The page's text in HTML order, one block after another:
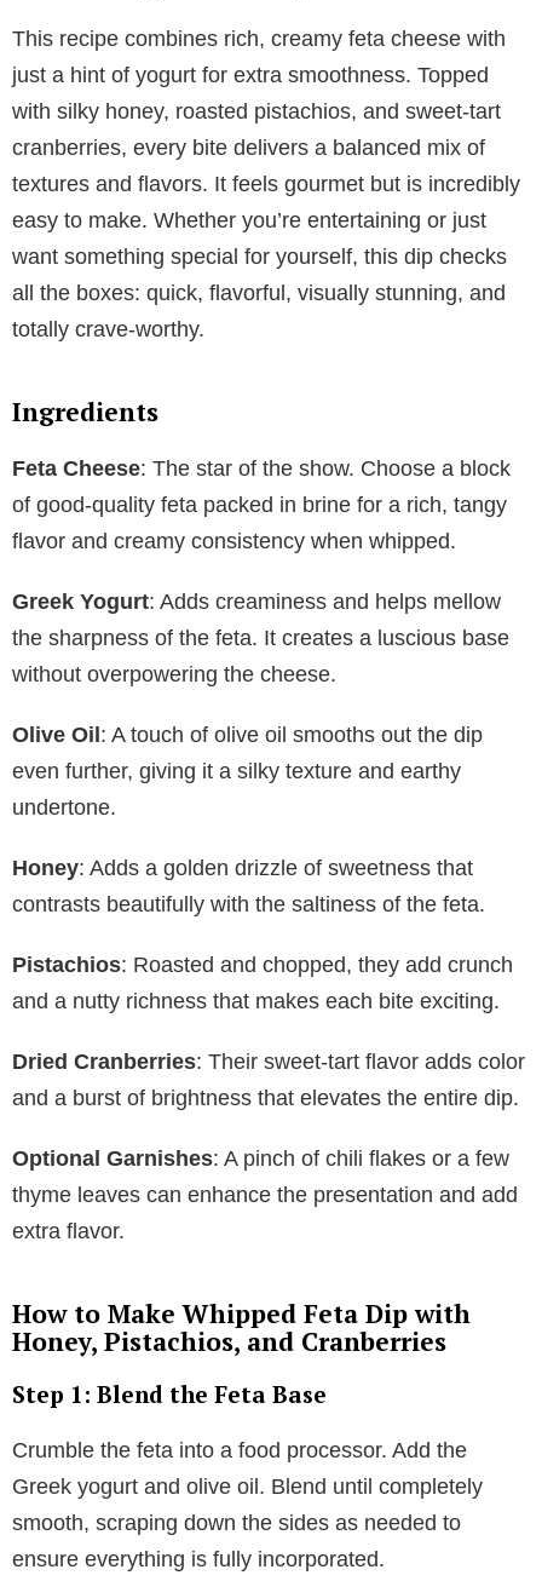
This recipe combines rich, creamy feta cheese with
just a hint of yogurt for extra smoothness. Topped
with silky honey, roasted pistachios, and sweet-tart
cranberries, every bite delivers a balanced mix of
textures and flavors. It feels gourmet but is incredibly
easy to make. Whether you’re entertaining or just
want something special for yourself, this dip checks
all the boxes: quick, flavorful, visually stunning, and
totally crave-worthy.
Ingredients
Feta Cheese: The star of the show. Choose a block
of good-quality feta packed in brine for a rich, tangy
flavor and creamy consistency when whipped.
Greek Yogurt: Adds creaminess and helps mellow
the sharpness of the feta. It creates a luscious base
without overpowering the cheese.
Olive Oil: A touch of olive oil smooths out the dip
even further, giving it a silky texture and earthy
undertone.
Honey: Adds a golden drizzle of sweetness that
contrasts beautifully with the saltiness of the feta.
Pistachios: Roasted and chopped, they add crunch
and a nutty richness that makes each bite exciting.
Dried Cranberries: Their sweet-tart flavor adds color
and a burst of brightness that elevates the entire dip.
Optional Garnishes: A pinch of chili flakes or a few
thyme leaves can enhance the presentation and add
extra flavor.
How to Make Whipped Feta Dip with
Honey, Pistachios, and Cranberries
Step 1: Blend the Feta Base
Crumble the feta into a food processor. Add the
Greek yogurt and olive oil. Blend until completely
smooth, scraping down the sides as needed to
ensure everything is fully incorporated.